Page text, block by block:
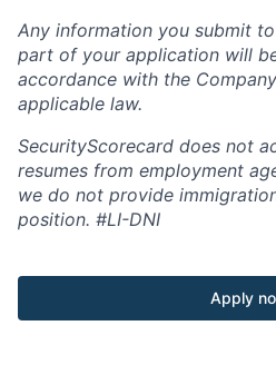
Any information you submit
part of your application will
accordance with the
applicable law.
SecurityScorecard does not
resumes from employment
we do not provide
position. #LI-DNI
Apply